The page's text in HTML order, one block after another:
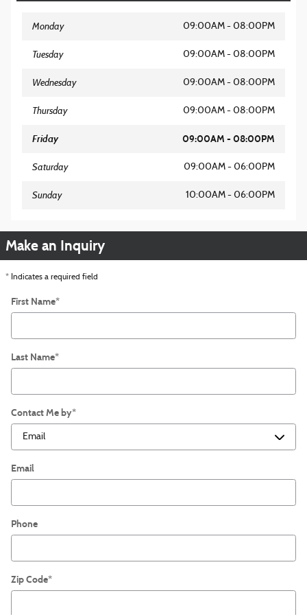
Monday 09:00AM - 08:00PM
Tuesday 09:00AM - 08:00PM
Wednesday 09:00AM - 08:00PM
Thursday 09:00AM - 08:00PM
Friday 09:00AM - 08:00PM
Saturday 09:00AM - 06:00PM
Sunday 10:00AM - 06:00PM
Make an Inquiry
* Indicates a required field
First Name*
Last Name*
Contact Me by*
Email
Phone
Zip Code*